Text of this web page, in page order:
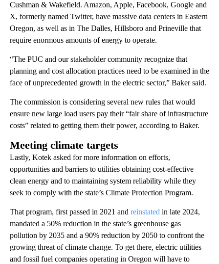
Cushman & Wakefield. Amazon, Apple, Facebook, Google and
X, formerly named Twitter, have massive data centers in Eastern
Oregon, as well as in The Dalles, Hillsboro and Prineville that
require enormous amounts of energy to operate.
“The PUC and our stakeholder community recognize that
planning and cost allocation practices need to be examined in the
face of unprecedented growth in the electric sector,” Baker said.
The commission is considering several new rules that would
ensure new large load users pay their “fair share of infrastructure
costs” related to getting them their power, according to Baker.
Meeting climate targets
Lastly, Kotek asked for more information on efforts,
opportunities and barriers to utilities obtaining cost-effective
clean energy and to maintaining system reliability while they
seek to comply with the state’s Climate Protection Program.
That program, first passed in 2021 and reinstated in late 2024,
mandated a 50% reduction in the state’s greenhouse gas
pollution by 2035 and a 90% reduction by 2050 to confront the
growing threat of climate change. To get there, electric utilities
and fossil fuel companies operating in Oregon will have to